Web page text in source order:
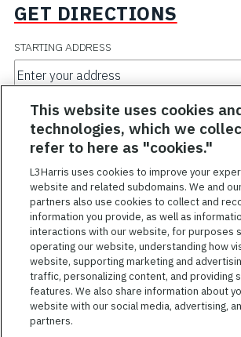
GET DIRECTIONS
STARTING ADDRESS
TRAVEL MODE
GO
TERMS OF SERVICE
This website uses cookies
technologies, which we
refer to here as "cookies."
L3Harris uses cookies to improve your
website and related subdomains. We and
partners also use cookies to collect and
information you provide, as well as
interactions with our website, for purposes
operating our website, understanding how
website, supporting marketing and
traffic, personalizing content, and providing
features. We also share information about
website with our social media, advertising,
partners.